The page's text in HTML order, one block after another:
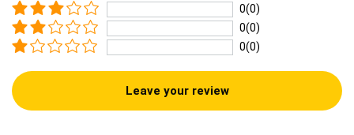
0(0)
0(0)
0(0)
Leave your review